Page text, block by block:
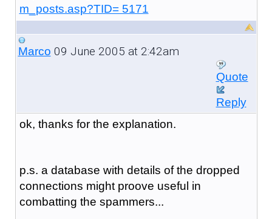
m_posts.asp?TID= 5171
Marco 09 June 2005 at 2:42am
Quote
Reply
ok, thanks for the explanation.
p.s. a database with details of the dropped
connections might proove useful in
combatting the spammers...